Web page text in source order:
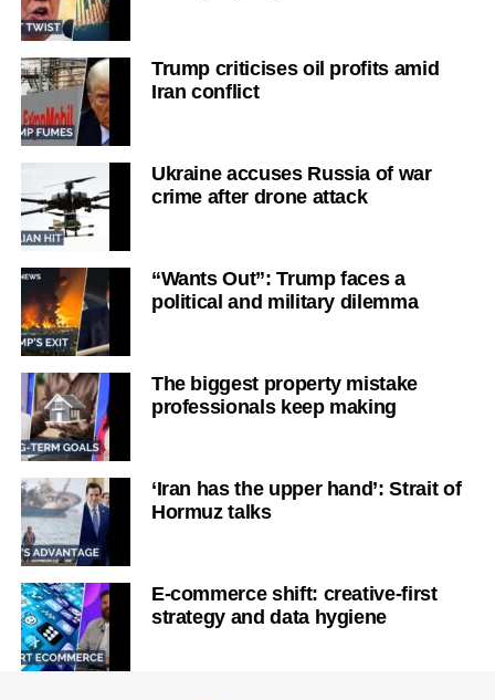
Trump criticises oil profits amid
Iran conflict
Ukraine accuses Russia of war
crime after drone attack
“Wants Out”: Trump faces a
political and military dilemma
The biggest property mistake
professionals keep making
‘Iran has the upper hand’: Strait of
Hormuz talks
E-commerce shift: creative-first
strategy and data hygiene